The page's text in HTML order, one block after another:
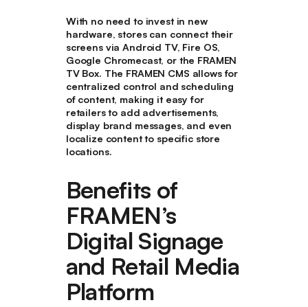
With no need to invest in new
hardware, stores can connect their
screens via Android TV, Fire OS,
Google Chromecast, or the FRAMEN
TV Box. The FRAMEN CMS allows for
centralized control and scheduling
of content, making it easy for
retailers to add advertisements,
display brand messages, and even
localize content to specific store
locations.
Benefits of
FRAMEN’s
Digital Signage
and Retail Media
Platform